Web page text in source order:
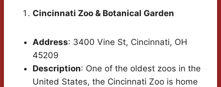
Cincinnati Zoo & Botanical Garden
Address: 3400 Vine St, Cincinnati, OH
45209
Description: One of the oldest zoos in the
United States, the Cincinnati Zoo is home